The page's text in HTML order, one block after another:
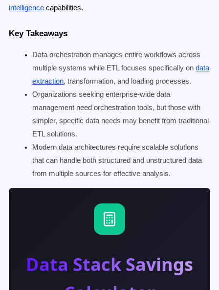
intelligence capabilities.
Key Takeaways
Data orchestration manages entire workflows across
multiple systems while ETL focuses specifically on data
extraction, transformation, and loading processes.
Organizations seeking enterprise-wide data
management need orchestration tools, but those with
simpler, specific data needs may benefit from traditional
ETL solutions.
Modern data architectures require scalable solutions
that can handle both structured and unstructured data
from multiple sources for effective analysis.